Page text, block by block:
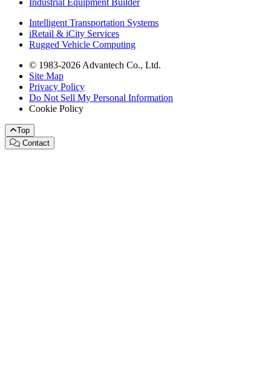
Intelligent Transportation Systems
iRetail & iCity Services
Rugged Vehicle Computing
© 1983-2026 Advantech Co., Ltd.
Site Map
Privacy Policy
Do Not Sell My Personal Information
Cookie Policy
Top
Contact